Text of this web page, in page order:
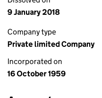
9 January 2018
Company type
Private limited Company
Incorporated on
16 October 1959